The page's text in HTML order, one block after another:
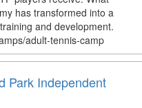
has transformed into a
and development.
adult-tennis-camp
Park Independent